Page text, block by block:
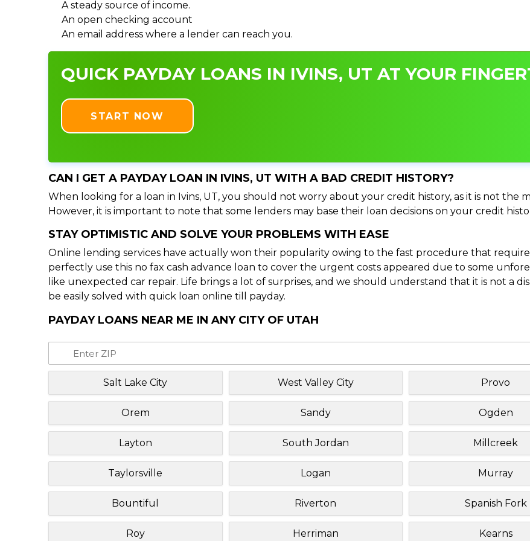
A steady source of income.
An open checking account
An email address where a lender can reach you.
QUICK PAYDAY LOANS IN IVINS, UT AT YOUR
START NOW
CAN I GET A PAYDAY LOAN IN IVINS, UT WITH A BAD CREDIT HISTORY?
When looking for a loan in Ivins, UT, you should not worry about your credit history, as it is not the
However, it is important to note that some lenders may base their loan decisions on your credit
STAY OPTIMISTIC AND SOLVE YOUR PROBLEMS WITH EASE
Online lending services have actually won their popularity owing to the fast procedure that
perfectly use this no fax cash advance loan to cover the urgent costs appeared due to some
like unexpected car repair. Life brings a lot of surprises, and we should understand that it is not a
be easily solved with quick loan online till payday.
PAYDAY LOANS NEAR ME IN ANY CITY OF UTAH
Salt Lake City West Valley City Provo
Orem Sandy Ogden
Layton South Jordan Millcreek
Taylorsville Logan Murray
Bountiful Riverton Spanish Fork
Roy Herriman Kearns